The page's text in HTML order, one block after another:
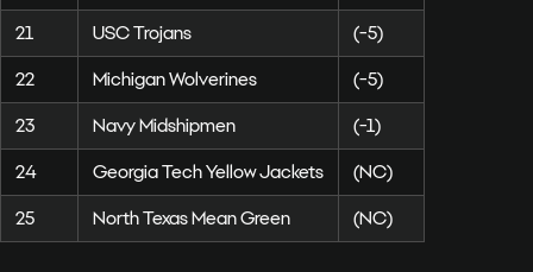
21
USC Trojans
(-5)
22
Michigan Wolverines
(-5)
23
Navy Midshipmen
(-1)
24
Georgia Tech Yellow Jackets
(NC)
25
North Texas Mean Green (NC)